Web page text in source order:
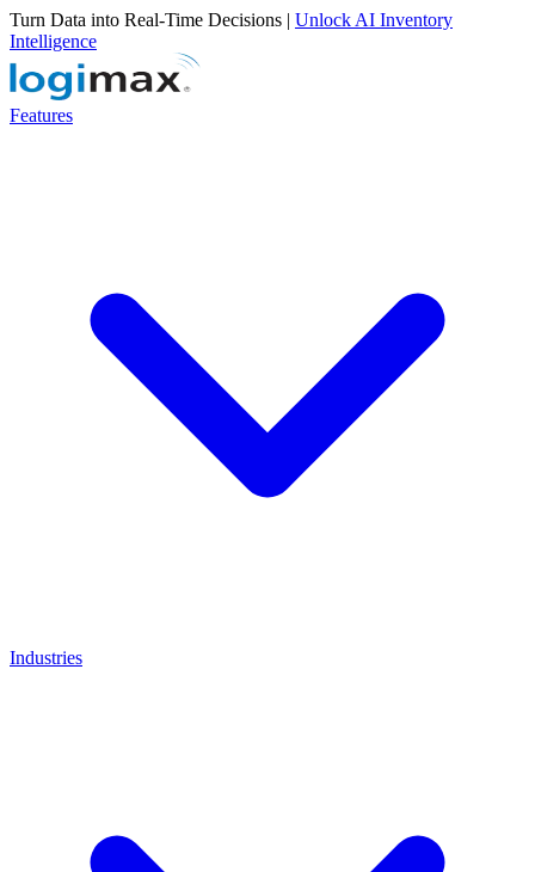
Turn Data into Real-Time Decisions | Unlock AI Inventory
Intelligence
Features
Industries